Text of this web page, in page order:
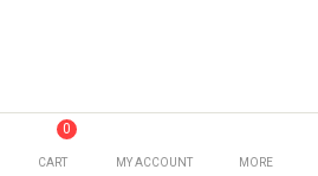
0
CART MY ACCOUNT MORE